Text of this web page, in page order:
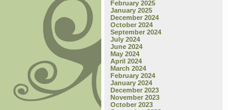
February 2025
January 2025
December 2024
October 2024
September 2024
July 2024
June 2024
May 2024
April 2024
March 2024
February 2024
January 2024
December 2023
November 2023
October 2023